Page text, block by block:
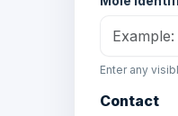
Enter any
Contact